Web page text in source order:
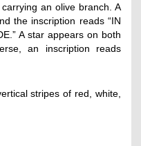
an olive branch. A
the inscription reads “IN
A star appears on both
an inscription reads
stripes of red, white,